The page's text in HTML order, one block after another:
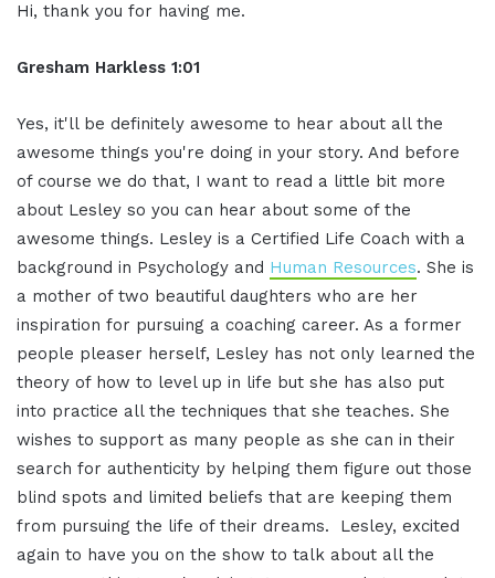
Hi, thank you for having me.
Gresham Harkless 1:01
Yes, it'll be definitely awesome to hear about all the
awesome things you're doing in your story. And before
of course we do that, I want to read a little bit more
about Lesley so you can hear about some of the
awesome things. Lesley is a Certified Life Coach with a
background in Psychology and Human Resources. She is
a mother of two beautiful daughters who are her
inspiration for pursuing a coaching career. As a former
people pleaser herself, Lesley has not only learned the
theory of how to level up in life but she has also put
into practice all the techniques that she teaches. She
wishes to support as many people as she can in their
search for authenticity by helping them figure out those
blind spots and limited beliefs that are keeping them
from pursuing the life of their dreams. Lesley, excited
again to have you on the show to talk about all the